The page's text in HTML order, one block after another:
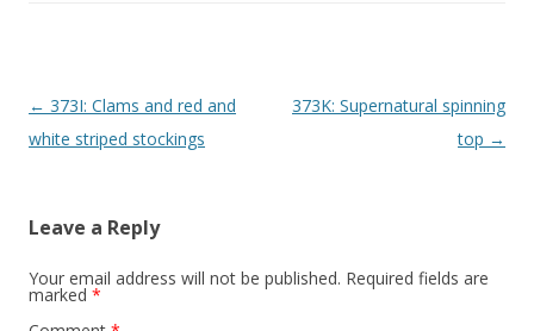
P
o
n
a
v
← 373I: Clams and red and
white striped stockings
373K: Supernatural spinning
top →
Leave a Reply
Your email address will not be published. Required fields are
marked *